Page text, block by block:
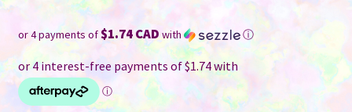
or 4 payments of$1.74 CAD with ⓘ